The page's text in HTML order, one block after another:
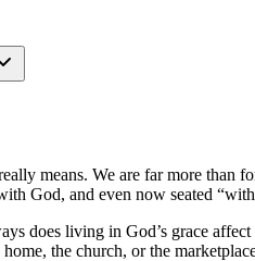
means. We are far more
God, and even now seated
does living in God’s grace
the church, or the